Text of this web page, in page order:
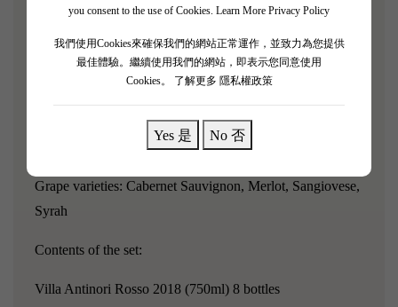
you consent to the use of Cookies. Learn More Privacy Policy
我們使用Cookies來確保我們的網站正常運作，並致力為您提供
最佳體驗。繼續使用我們的網站，即表示您同意使用
Cookies。
了解更多 隱私權政策
Yes 是 No 否
spanning 629 years. Each generation has personally
"Villa Antinori Rosso 2018 presents a bright and vibrant
of violet and spice; it has a medium body, smooth tannins,
juicy, and very clean."
Grape varieties: Cabernet Sauvignon, Merlot, Sangiovese,
Syrah
Contents of the set:
Villa Antinori Rosso 2018 (750ml) 8 bottles